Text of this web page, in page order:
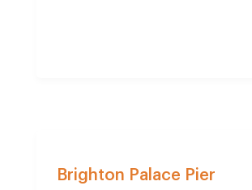
Brighton Palace Pier